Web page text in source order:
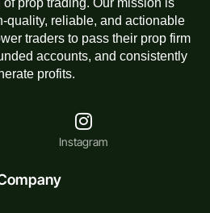
quality, reliable, and actionable
traders to pass their prop firm
accounts, and consistently
profits.
Instagram